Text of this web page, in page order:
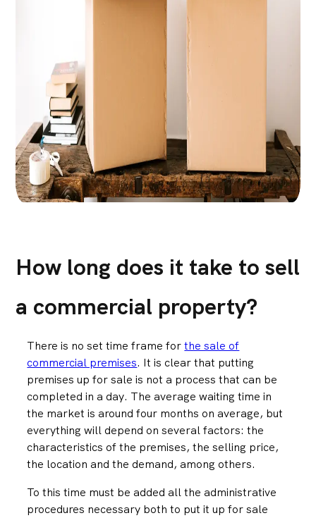
How long does it take to sell
a commercial property?
There is no set time frame forthe sale of
commercial premises. It is clear that putting
premises up for sale is not a process that can be
completed in a day. The average waiting time in
the market is around four months on average, but
everything will depend on several factors: the
characteristics of the premises, the selling price,
the location and the demand, among others.
To this time must be added all the administrative
procedures necessary both to put it up for sale